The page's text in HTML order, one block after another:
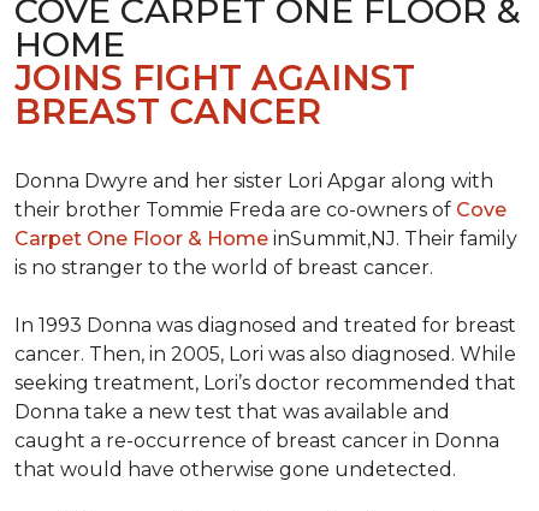
COVE CARPET ONE FLOOR &
HOME
JOINS FIGHT AGAINST
BREAST CANCER
Donna Dwyre and her sister Lori Apgar along with
their brother Tommie Freda are co-owners of Cove
Carpet One Floor & Home inSummit,NJ. Their family
is no stranger to the world of breast cancer.
In 1993 Donna was diagnosed and treated for breast
cancer. Then, in 2005, Lori was also diagnosed. While
seeking treatment, Lori’s doctor recommended that
Donna take a new test that was available and
caught a re-occurrence of breast cancer in Donna
that would have otherwise gone undetected.